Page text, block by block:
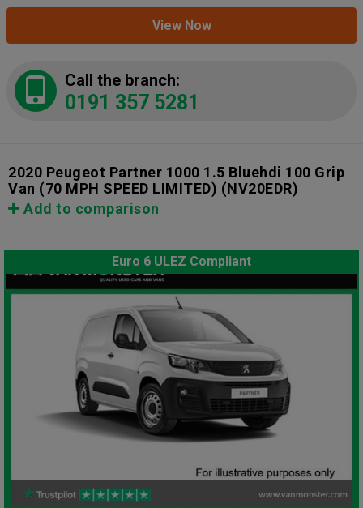
View Now
Call the branch:
0191 357 5281
2020 Peugeot Partner 1000 1.5 Bluehdi 100 Grip
Van (70 MPH SPEED LIMITED) (NV20EDR)
Add to comparison
Euro 6 ULEZ Compliant